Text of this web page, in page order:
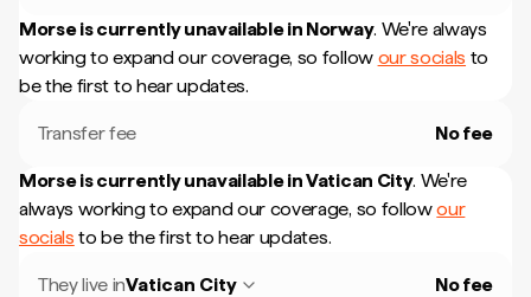
Morse is currently unavailable in Norway. We're always
working to expand our coverage, so follow our socials to
be the first to hear updates.
Transfer fee No fee
Morse is currently unavailable inVatican City. We're
always working to expand our coverage, so followour
socials to be the first to hear updates.
They live inVatican City No fee